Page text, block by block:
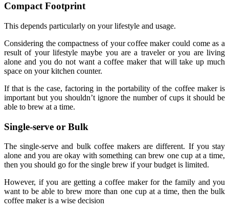
Compact Footprint
This depends particularly on your lifestyle and usage.
Considering the compactness of your coffee maker could come as a
result of your lifestyle maybe you are a traveler or you are living
alone and you do not want a coffee maker that will take up much
space on your kitchen counter.
If that is the case, factoring in the portability of the coffee maker is
important but you shouldn’t ignore the number of cups it should be
able to brew at a time.
Single-serve or Bulk
The single-serve and bulk coffee makers are different. If you stay
alone and you are okay with something can brew one cup at a time,
then you should go for the single brew if your budget is limited.
However, if you are getting a coffee maker for the family and you
want to be able to brew more than one cup at a time, then the bulk
coffee maker is a wise decision